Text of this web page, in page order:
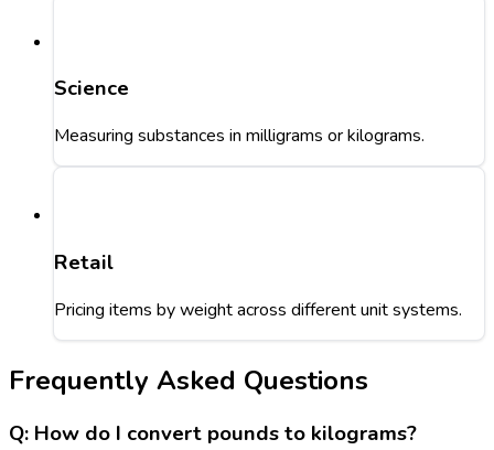
Science
Measuring substances in milligrams or kilograms.
Retail
Pricing items by weight across different unit systems.
Frequently Asked Questions
Q: How do I convert pounds to kilograms?